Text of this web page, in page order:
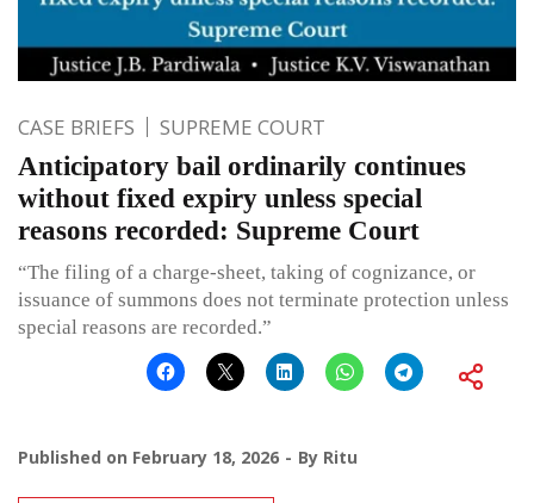
CASE BRIEFS SUPREME COURT
Anticipatory bail ordinarily continues
without fixed expiry unless special
reasons recorded: Supreme Court
“The filing of a charge-sheet, taking of cognizance, or
issuance of summons does not terminate protection unless
special reasons are recorded.”
Published on February 18, 2026 By Ritu